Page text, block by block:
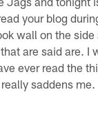
your blog
wall on the
are said are. I
ever read the
saddens me.